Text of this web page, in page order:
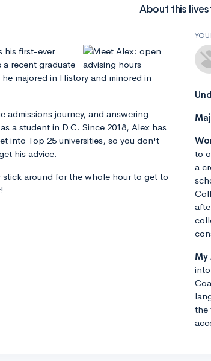
About this
his first-ever
a recent graduate
majored in History and minored in
admissions journey, and answering
a student in D.C. Since 2018, Alex has
into Top 25 universities, so you don't
his advice.
around for the whole hour to get to
to
a
My
the